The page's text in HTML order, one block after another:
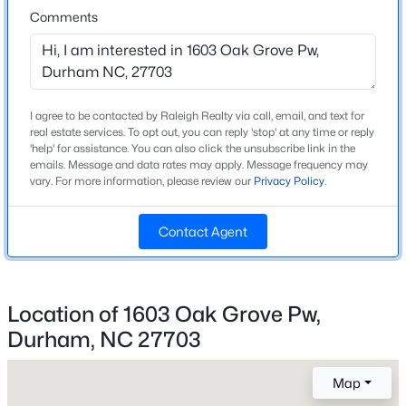
New - 16 Hours Ago
3 3 2223 0.46
MLS#: 10185086
Construction / Architecture
1999
Style
Traditional
Construction Materials
Roof
Shingle
Comments
I agree to be contacted by Raleigh Realty via call, email, and text for
real estate services. To opt out, you can reply 'stop' at any time or reply
'help' for assistance. You can also click the unsubscribe link in the
emails. Message and data rates may apply. Message frequency may
vary. For more information, please review our Privacy Policy.
Contact Agent
Location of 1603 Oak Grove Pw,
Durham, NC 27703
Map